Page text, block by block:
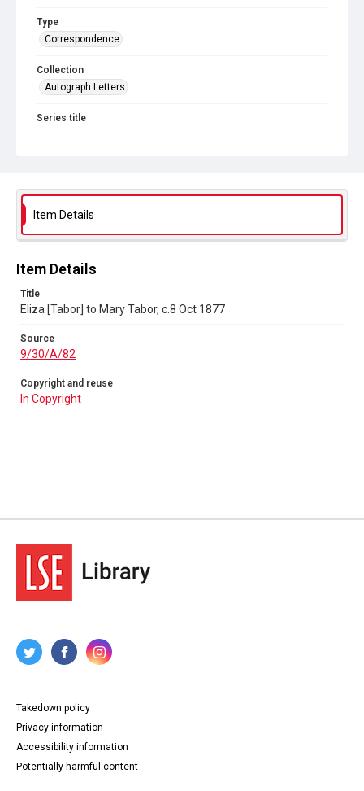
Type
Correspondence
Collection
Autograph Letters
Series title
Copyright and reuse
Item Details
Item Details
Title
Eliza [Tabor] to Mary Tabor, c.8 Oct 1877
Source
9/30/A/82
Copyright and reuse
In Copyright
Takedown policy
Privacy information
Accessibility information
Potentially harmful content